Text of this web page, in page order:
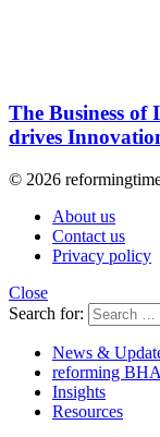
The Business of
drives
© 2026
About us
Contact us
Privacy policy
Close
Search for:
News &
reforming
Insights
Resources